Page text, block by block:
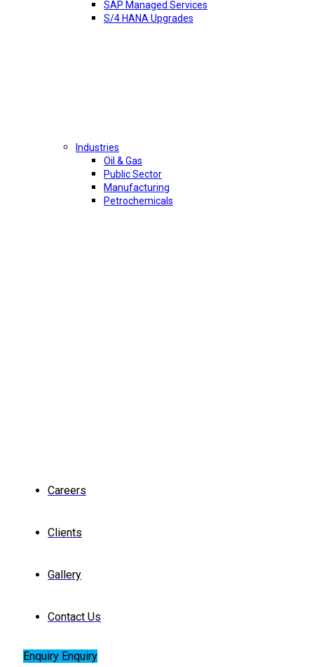
SAP Managed Services
S/4 HANA Upgrades
Industries
Oil & Gas
Public Sector
Manufacturing
Petrochemicals
Careers
Clients
Gallery
Contact Us
Enquiry Enquiry